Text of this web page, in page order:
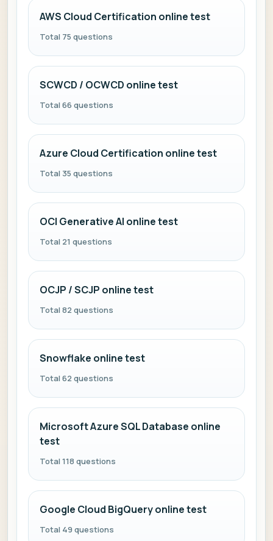
AWS Cloud Certification online test
Total 75 questions
SCWCD / OCWCD online test
Total 66 questions
Azure Cloud Certification online test
Total 35 questions
OCI Generative AI online test
Total 21 questions
OCJP / SCJP online test
Total 82 questions
Snowflake online test
Total 62 questions
Microsoft Azure SQL Database online
test
Total 118 questions
Google Cloud BigQuery online test
Total 49 questions